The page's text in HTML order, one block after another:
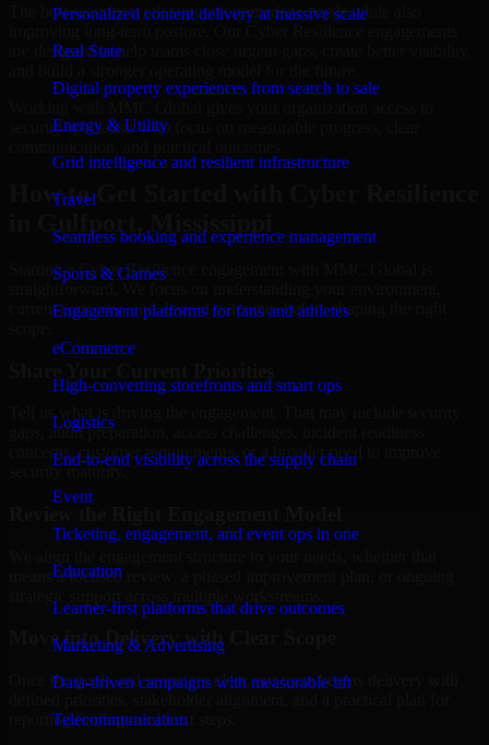
Personalized content delivery at massive scale
Real State
Digital property experiences from search to sale
Energy & Utility
Grid intelligence and resilient infrastructure
Travel
Seamless booking and experience management
Sports & Games
Engagement platforms for fans and athletes
eCommerce
High-converting storefronts and smart ops
Logistics
End-to-end visibility across the supply chain
Event
Ticketing, engagement, and event ops in one
Education
Learner-first platforms that drive outcomes
Marketing & Advertising
Data-driven campaigns with measurable lift
Telecommunication
The best security work supports immediate needs while also
are designed to help teams close urgent gaps, create better visibility,
security specialists who focus on measurable progress, clear
How to Get Started with Cyber Resilience
Starting a Cyber Resilience engagement with MMC Global is
straightforward. We focus on understanding your environment,
current concerns, and desired outcomes before shaping the right
Tell us what is driving the engagement. That may include security
gaps, audit preparation, access challenges, incident readiness
concerns, customer requirements, or a broader need to improve
security maturity.
means a focused review, a phased improvement plan, or ongoing
Move into Delivery with Clear Scope
Once the goals and scope are clear, our team begins delivery with
reporting findings and next steps.